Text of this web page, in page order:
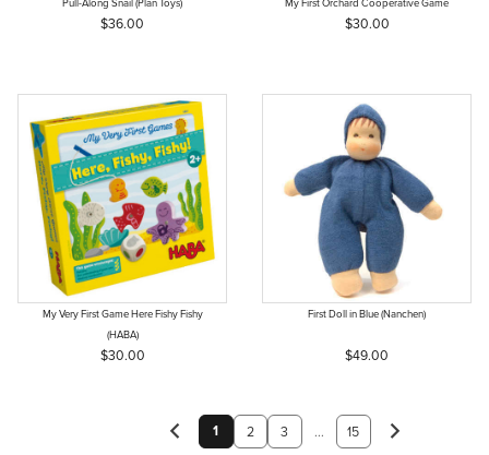
$36.00 $30.00
My Very First Game Here Fishy Fishy
(HABA)
$30.00
First Doll in Blue (Nanchen)
$49.00
1 2 3 ... 15